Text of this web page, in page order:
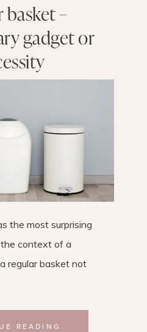
–
gadget or
the most surprising
context of a
regular basket not
READING